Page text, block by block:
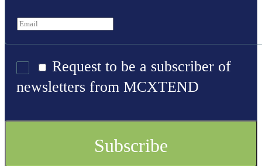
Request to be a subscriber of
newsletters from MCXTEND